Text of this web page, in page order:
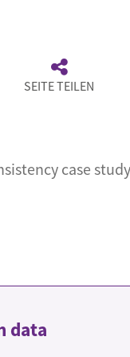
SEITE TEILEN
case
data